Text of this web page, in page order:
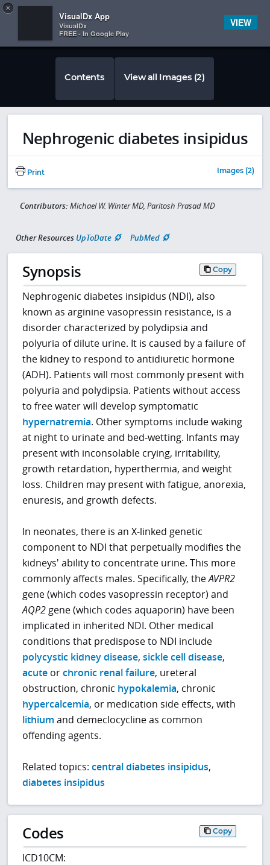
 
Contents View all Images (2)
Nephrogenic diabetes insipidus
Print Images (2)
Contributors: Michael W. Winter MD, Paritosh Prasad MD
Other Resources UpToDate PubMed
Synopsis Copy
Nephrogenic diabetes insipidus (NDI), also
known as arginine vasopressin resistance, is a
disorder characterized by polydipsia and
polyuria of dilute urine. It is caused by a failure of
the kidney to respond to antidiuretic hormone
(ADH). Patients will most commonly present with
polyuria and polydipsia. Patients without access
to free water will develop symptomatic
hypernatremia. Other symptoms include waking
at night to urinate and bed-wetting. Infants may
present with inconsolable crying, irritability,
growth retardation, hyperthermia, and weight
loss. Children may present with fatigue, anorexia,
enuresis, and growth defects.
In neonates, there is an X-linked genetic
component to NDI that perpetually modifies the
kidneys' ability to concentrate urine. This more
commonly affects males. Specifically, theAVPR2
gene (which codes vasopressin receptor) and
AQP2 gene (which codes aquaporin) have been
implicated in inherited NDI. Other medical
conditions that predispose to NDI include
polycystic kidney disease,sickle cell disease,
acute orchronic renal failure, ureteral
obstruction, chronic hypokalemia, chronic
hypercalcemia, or medication side effects, with
lithium and demeclocycline as common
offending agents.
Related topics:central diabetes insipidus,
diabetes insipidus
Codes Copy
ICD10CM:
×
VisualDx App
VisualDx
FREE - In Google Play
VIEW